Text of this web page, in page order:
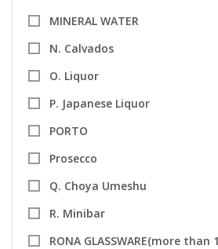
MINERAL WATER
N. Calvados
O. Liquor
P. Japanese Liquor
PORTO
Prosecco
Q. Choya Umeshu
R. Minibar
RONA GLASSWARE(more